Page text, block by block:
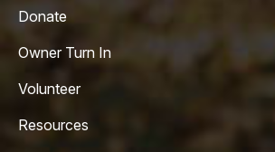
Donate
Owner Turn In
Volunteer
Resources